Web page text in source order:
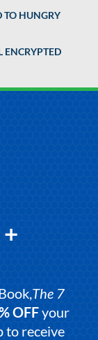
TO HUNGRY
ENCRYPTED
The 7
OFFyour
to receive